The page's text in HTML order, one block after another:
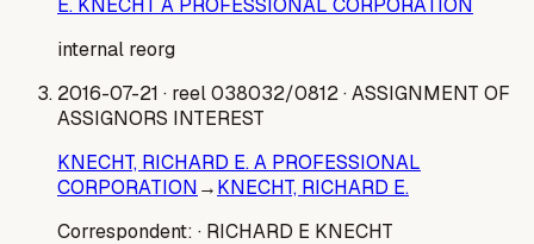
E. KNECHT A PROFESSIONAL CORPORATION
internal reorg
2016-07-21 · reel 038032/0812· ASSIGNMENT OF
ASSIGNORS INTEREST
KNECHT, RICHARD E. A PROFESSIONAL
CORPORATION→KNECHT, RICHARD E.
Correspondent: · RICHARD E KNECHT